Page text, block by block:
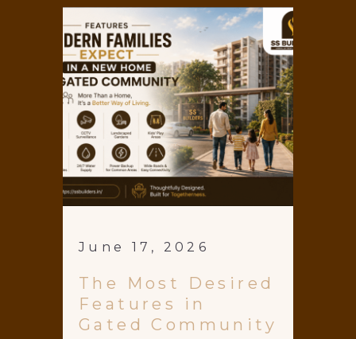
June 17, 2026
The Most Desired
Features in
Gated Community